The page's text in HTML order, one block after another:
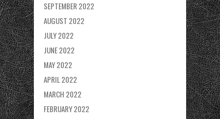
SEPTEMBER 2022
AUGUST 2022
JULY 2022
JUNE 2022
MAY 2022
APRIL 2022
MARCH 2022
FEBRUARY 2022